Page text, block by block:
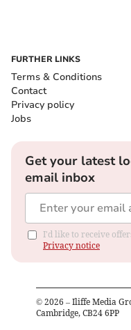
FURTHER LINKS
Terms & Conditions
Contact
Privacy policy
Jobs
Get your latest
email inbox
I'd like to receive
Privacy notice
© 2026 – Iliffe Media
Cambridge, CB24 6PP